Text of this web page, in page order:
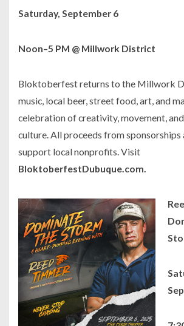
Saturday, September 6
Noon–5 PM @ Millwork District
Bloktoberfest returns to the Millwork
music, local beer, street food, art, and
celebration of creativity, movement,
culture. All proceeds from sponsorships
support local nonprofits. Visit
BloktoberfestDubuque.com.